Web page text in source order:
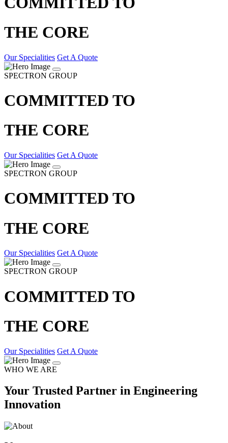
THE CORE
Our Specialities Get A Quote
SPECTRON GROUP
COMMITTED TO
THE CORE
Our Specialities Get A Quote
SPECTRON GROUP
COMMITTED TO
THE CORE
Our Specialities Get A Quote
SPECTRON GROUP
COMMITTED TO
THE CORE
Our Specialities Get A Quote
WHO WE ARE
Your Trusted Partner in Engineering
Innovation